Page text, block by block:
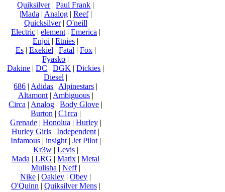
Quiksilver|Paul Frank |
|Mada | Analog | Reef|
Quicksilver| O'neill
Electric | element | Emerica |
Enjoi |Etnies |
Es | Exekiel | Fatal | Fox |
Fyasko |
Dakine |DC |DGK |Dickies |
Diesel |
686 | Adidas | Alpinestars |
Altamont | Ambiguous |
Circa | Analog |Body Glove |
Burton | C1rca |
Grenade | Honolua | Hurley |
Hurley Girls |Independent |
Infamous | insight | Jet Pilot |
Kr3w | Levis |
Mada |LRG |Matix |Metal
Mulisha | Neff|
Nike |Oakley |Obey |
O'Quinn | Quiksilver Mens |